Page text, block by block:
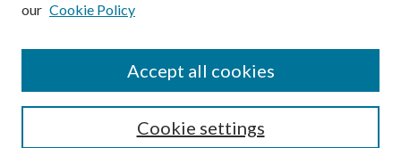
Submission Guidelines
Gilberto Espinosa Prize
Receive Email Notices or RSS
our Cookie Policy
Cookie settings
Accept all cookies